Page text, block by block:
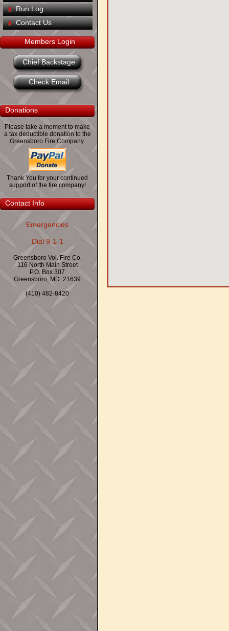
Run Log
Contact Us
Members Login
Chief Backstage
Check Email
Donations
Please take a moment to make
a tax deductible donation to the
Greensboro Fire Company.
Thank You for your continued
support of the fire company!
Contact Info
Emergencies
Dial 9-1-1
Greensboro Vol. Fire Co.
116 North Main Street
P.O. Box 307
Greensboro, MD. 21639
(410) 482-8420